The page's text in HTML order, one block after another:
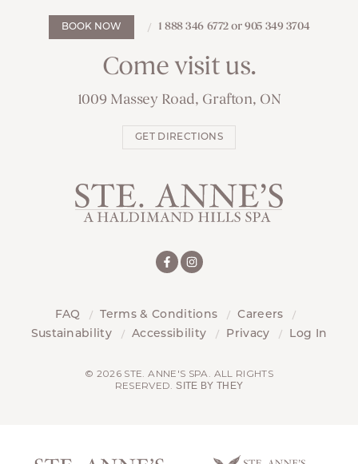
BOOK NOW 1 888 346 6772 or 905 349 3704
Come visit us.
1009 Massey Road, Grafton, ON
GET DIRECTIONS
FAQ Terms & Conditions
Careers
Sustainability
Accessibility Privacy Log In
© 2026 STE. ANNE'S SPA. ALL RIGHTS
RESERVED.SITE BY THEY